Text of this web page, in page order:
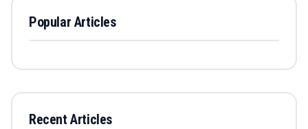
Popular Articles
Recent Articles